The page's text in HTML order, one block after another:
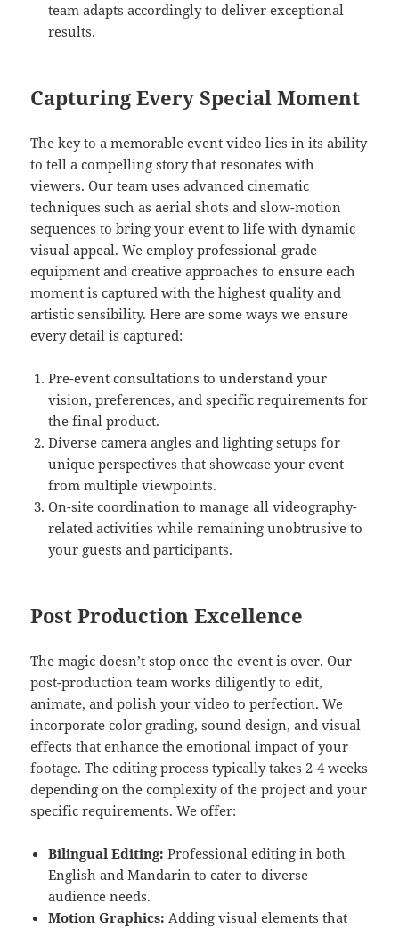
team adapts accordingly to deliver exceptional
results.
Capturing Every Special Moment
The key to a memorable event video lies in its ability
to tell a compelling story that resonates with
viewers. Our team uses advanced cinematic
techniques such as aerial shots and slow-motion
sequences to bring your event to life with dynamic
visual appeal. We employ professional-grade
equipment and creative approaches to ensure each
moment is captured with the highest quality and
artistic sensibility. Here are some ways we ensure
every detail is captured:
Pre-event consultations to understand your
vision, preferences, and specific requirements for
the final product.
Diverse camera angles and lighting setups for
unique perspectives that showcase your event
from multiple viewpoints.
On-site coordination to manage all videography-
related activities while remaining unobtrusive to
your guests and participants.
Post Production Excellence
The magic doesn’t stop once the event is over. Our
post-production team works diligently to edit,
animate, and polish your video to perfection. We
incorporate color grading, sound design, and visual
effects that enhance the emotional impact of your
footage. The editing process typically takes 2-4 weeks
depending on the complexity of the project and your
specific requirements. We offer:
Bilingual Editing: Professional editing in both
English and Mandarin to cater to diverse
audience needs.
Motion Graphics: Adding visual elements that